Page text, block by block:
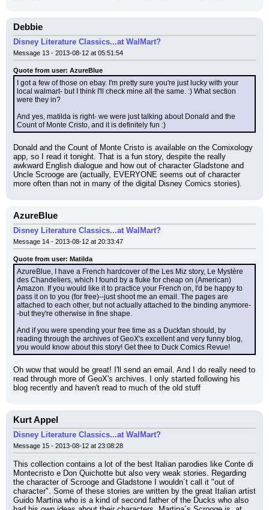
Debbie
Disney Literature Classics...at WalMart?
Message 13 - 2013-08-12 at 05:51:54
Quote from user: AzureBlue
I got a few of those on ebay. I'm pretty sure you're just lucky with your
local walmart- but I think I'll check mine all the same. :) What section
were they in?
And yes, matilda is right- we were just talking about Donald and the
Count of Monte Cristo, and it is definitely fun :)
Donald and the Count of Monte Cristo is available on the Comixology
app, so I read it tonight. That is a fun story, despite the really
awkward English dialogue and how out of character Gladstone and
Uncle Scrooge are (actually, EVERYONE seems out of character
more often than not in many of the digital Disney Comics stories).
AzureBlue
Disney Literature Classics...at WalMart?
Message 14 - 2013-08-12 at 20:33:47
Quote from user: Matilda
AzureBlue, I have a French hardcover of the Les Miz story, Le Mystère
des Chandeliers, which I found by a fluke for cheap on (American)
Amazon. If you would like it to practice your French on, I'd be happy to
pass it on to you (for free)--just shoot me an email. The pages are
attached to each other, but not actually attached to the binding anymore-
-but they're otherwise in fine shape.
And if you were spending your free time as a Duckfan should, by
reading through the archives of GeoX's excellent and very funny blog,
you would know about this story! Get thee to Duck Comics Revue!
Oh wow that would be great! I'll send an email. And I do really need to
read through more of GeoX's archives. I only started following his
blog recently and haven't read to much of the old stuff
Kurt Appel
Disney Literature Classics...at WalMart?
Message 15 - 2013-08-12 at 23:08:28
This collection contains a lot of the best Italian parodies like Conte di
Montecristo e Don Quichotte but also very weak stories. Regarding
the character of Scrooge and Gladstone I wouldn´t call it "out of
character". Some of these stories are written by the great Italian artist
Guido Martina who is a kind of second father of the Ducks who also